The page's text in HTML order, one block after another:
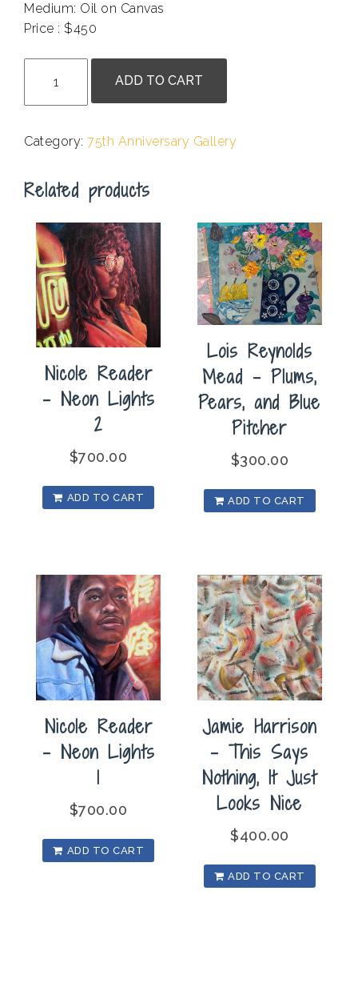
Medium: Oil on Canvas
Price : $450
Vachani
-
Mother
Child
ADD TO CART
Category: 75th Anniversary Gallery
Related products
Nicole Reader
– Neon Lights
2
$700.00
ADD TO CART
Lois Reynolds
Mead – Plums,
Pears, and Blue
Pitcher
$300.00
ADD TO CART
Nicole Reader
– Neon Lights
1
$700.00
ADD TO CART
Jamie Harrison
– This Says
Nothing, It Just
Looks Nice
$400.00
ADD TO CART